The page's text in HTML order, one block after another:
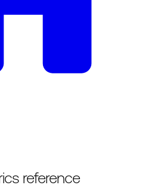
index, see/llms.txt.
reference